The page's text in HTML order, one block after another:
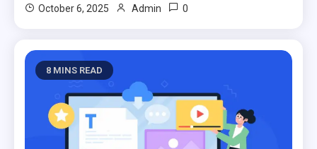
October 6, 2025
Admin 0
8 MINS READ